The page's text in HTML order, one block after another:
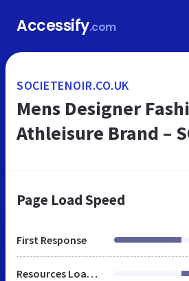
Accessify.com
SOCIETENOIR.CO.UK
Mens Designer
Athleisure Brand –
Page Load Speed
First Response
Resources Loaded